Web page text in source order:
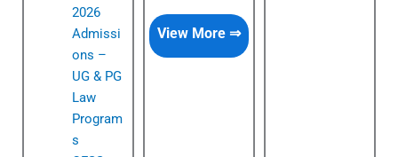
2026
Admissi
ons –
UG & PG
Law
Program
s
View More ⇒